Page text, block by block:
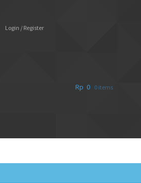
Login / Register
Rp 0 0 items